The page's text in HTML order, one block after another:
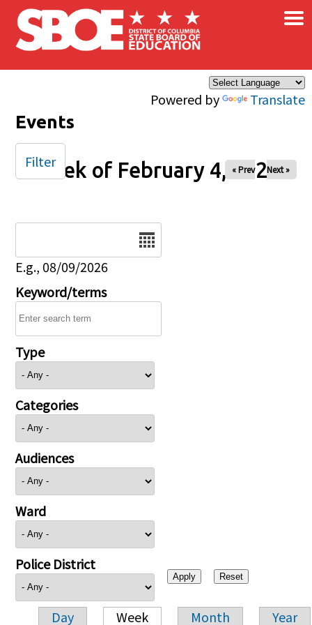
Skip to main content
Powered by Translate
×
Events
Week of February 4, 2026
« Prev Next »
E.g., 08/09/2026
Keyword/terms
Type
Categories
Audiences
Ward
Police District
Day Week Month Year
Filter